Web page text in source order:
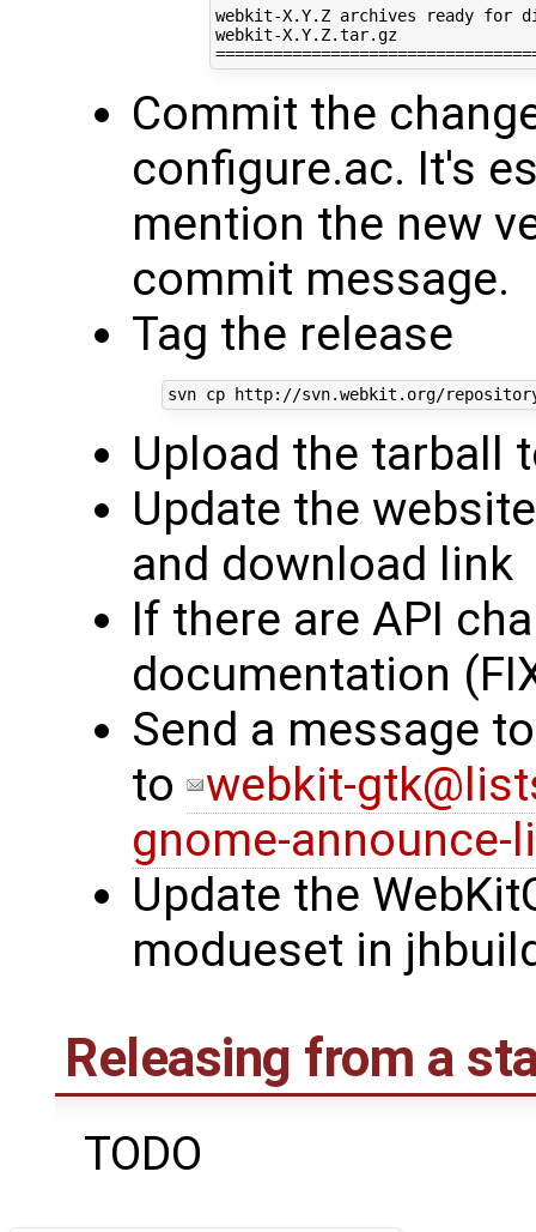
webkit-X.Y.Z archives ready for
webkit-X.Y.Z.tar.gz
Commit the
configure.ac. It's
mention the new
commit message.
Tag the release
Upload the tarball
Update the
and download link
If there are API
documentation
Send a message
to
webkit-
gnome-announce-
Update the
modueset in
Releasing from a
TODO